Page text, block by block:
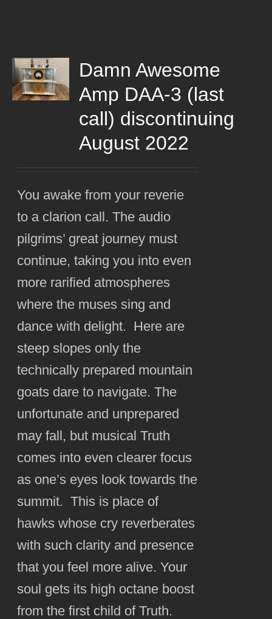
Damn Awesome
Amp DAA-3 (last
call) discontinuing
August 2022
You awake from your reverie
to a clarion call. The audio
pilgrims’ great journey must
continue, taking you into even
more rarified atmospheres
where the muses sing and
dance with delight. Here are
steep slopes only the
technically prepared mountain
goats dare to navigate. The
unfortunate and unprepared
may fall, but musical Truth
comes into even clearer focus
as one’s eyes look towards the
summit. This is place of
hawks whose cry reverberates
with such clarity and presence
that you feel more alive. Your
soul gets its high octane boost
from the first child of Truth.